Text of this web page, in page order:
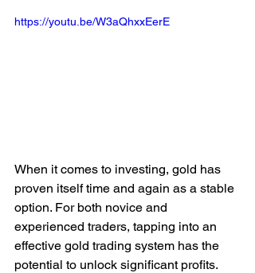
https://youtu.be/W3aQhxxEerE
When it comes to investing, gold has
proven itself time and again as a stable
option. For both novice and
experienced traders, tapping into an
effective gold trading system has the
potential to unlock significant profits.